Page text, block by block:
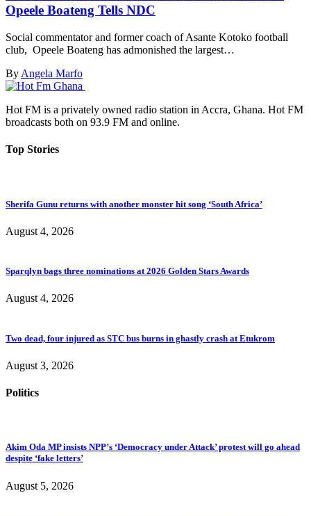
Opeele Boateng Tells NDC
Social commentator and former coach of Asante Kotoko football
club, Opeele Boateng has admonished the largest…
By Angela Marfo
Hot FM is a privately owned radio station in Accra, Ghana. Hot FM
broadcasts both on 93.9 FM and online.
Top Stories
Sherifa Gunu returns with another monster hit song ‘South Africa’
August 4, 2026
Sparqlyn bags three nominations at 2026 Golden Stars Awards
August 4, 2026
Two dead, four injured as STC bus burns in ghastly crash at Etukrom
August 3, 2026
Politics
Akim Oda MP insists NPP’s ‘Democracy under Attack’ protest will go ahead
despite ‘fake letters’
August 5, 2026